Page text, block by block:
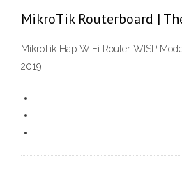
MikroTik Routerboard |
MikroTik Hap WiFi Router WISP
2019